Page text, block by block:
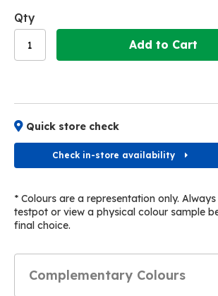
Qty
Add to Cart
Quick store check
Check in-store availability
* Colours are a representation only.
testpot or view a physical colour sample
final choice.
Complementary Colours